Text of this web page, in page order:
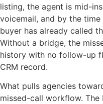
listing, the agent is mid-
voicemail, and by the
buyer has already called
Without a bridge, the
history with no follow-up
CRM record.
What pulls agencies
missed-call workflow.